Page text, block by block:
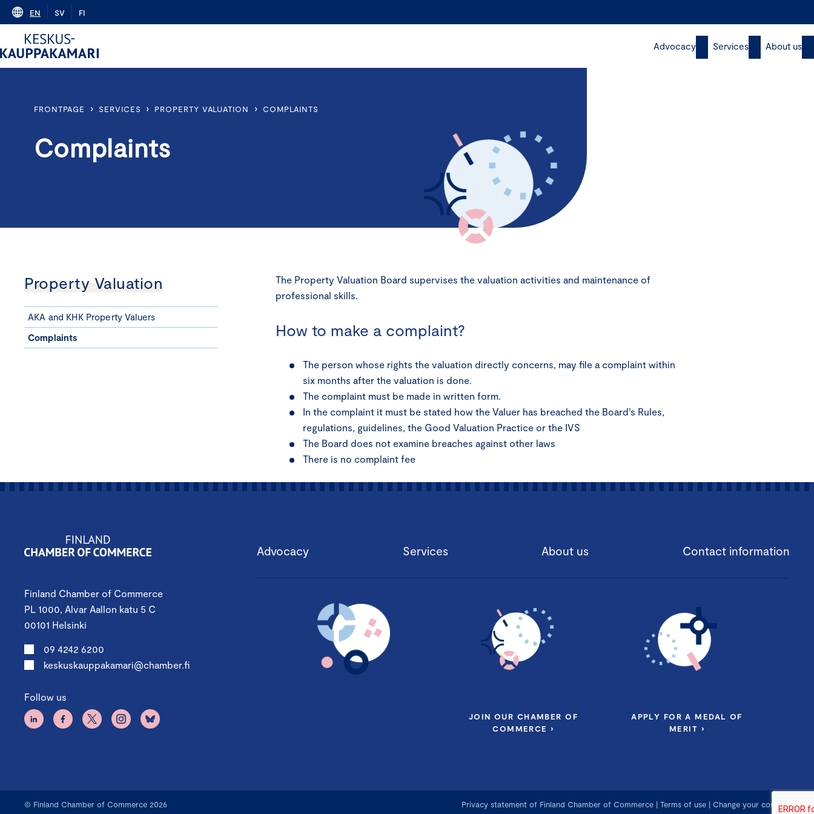
Skip
content
EN SV FI
Advocacy Services About us
FRONTPAGE › SERVICES › PROPERTY VALUATION › COMPLAINTS
Complaints
Property Valuation
AKA and KHK Property Valuers
Complaints
The Property Valuation Board supervises the valuation activities and maintenance of
professional skills.
How to make a complaint?
The person whose rights the valuation directly concerns, may file a complaint within
six months after the valuation is done.
The complaint must be made in written form.
In the complaint it must be stated how the Valuer has breached the Board’s Rules,
regulations, guidelines, the Good Valuation Practice or the IVS
The Board does not examine breaches against other laws
There is no complaint fee
Finland Chamber of Commerce
PL 1000, Alvar Aallon katu 5 C
00101 Helsinki
09 4242 6200
keskuskauppakamari@chamber.fi
Follow us
Advocacy Services About us Contact information
JOIN OUR CHAMBER OF
COMMERCE ›
APPLY FOR A MEDAL OF
MERIT ›
© Finland Chamber of Commerce 2026 Privacy statement of Finland Chamber of Commerce | Terms of use | Change your consent